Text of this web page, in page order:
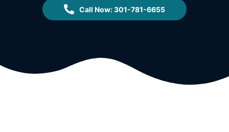
Call Now: 301-781-6655